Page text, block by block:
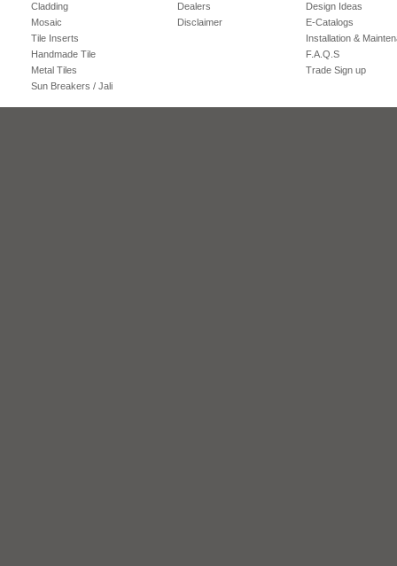
Cladding
Mosaic
Tile Inserts
Handmade Tile
Metal Tiles
Sun Breakers / Jali
Dealers
Disclaimer
Design Ideas
E-Catalogs
Installation &
F.A.Q.S
Trade Sign up